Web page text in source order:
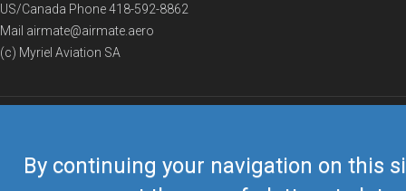
By continuing your navigation on this
US/Canada Phone418-592-8862
Mail airmate@airmate.aero
(c) Myriel Aviation SA